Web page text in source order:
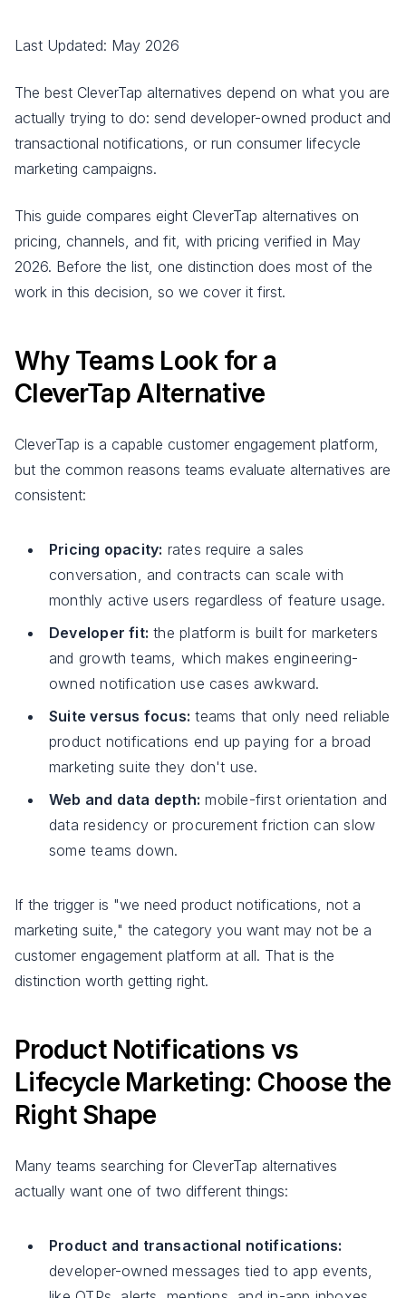
Last Updated: May 2026
The best CleverTap alternatives depend on what you are
actually trying to do: send developer-owned product and
transactional notifications, or run consumer lifecycle
marketing campaigns.
This guide compares eight CleverTap alternatives on
pricing, channels, and fit, with pricing verified in May
2026. Before the list, one distinction does most of the
work in this decision, so we cover it first.
Why Teams Look for a
CleverTap Alternative
CleverTap is a capable customer engagement platform,
but the common reasons teams evaluate alternatives are
consistent:
Pricing opacity: rates require a sales
conversation, and contracts can scale with
monthly active users regardless of feature usage.
Developer fit: the platform is built for marketers
and growth teams, which makes engineering-
owned notification use cases awkward.
Suite versus focus: teams that only need reliable
product notifications end up paying for a broad
marketing suite they don't use.
Web and data depth: mobile-first orientation and
data residency or procurement friction can slow
some teams down.
If the trigger is "we need product notifications, not a
marketing suite," the category you want may not be a
customer engagement platform at all. That is the
distinction worth getting right.
Product Notifications vs
Lifecycle Marketing: Choose the
Right Shape
Many teams searching for CleverTap alternatives
actually want one of two different things:
Product and transactional notifications:
developer-owned messages tied to app events,